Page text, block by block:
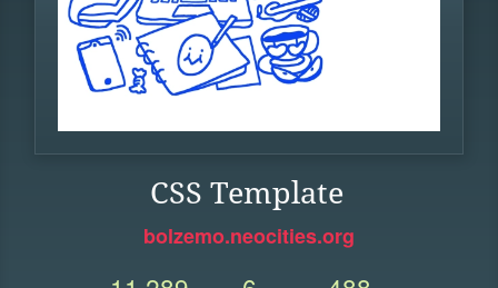
CSS Template
bolzemo.neocities.org